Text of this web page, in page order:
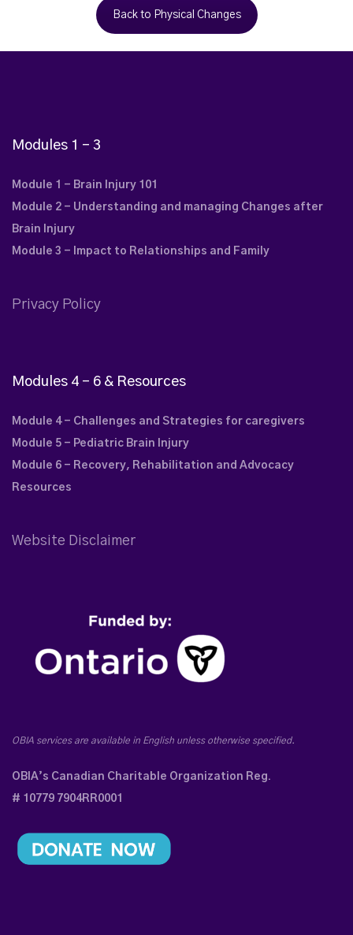
Back to Physical Changes
Modules 1 – 3
Module 1 - Brain Injury 101
Module 2 - Understanding and managing Changes after
Brain Injury
Module 3 - Impact to Relationships and Family
Privacy Policy
Modules 4 – 6 & Resources
Module 4 - Challenges and Strategies for caregivers
Module 5 - Pediatric Brain Injury
Module 6 - Recovery, Rehabilitation and Advocacy
Resources
Website Disclaimer
OBIA services are available in English unless otherwise specified.
OBIA’s Canadian Charitable Organization Reg.
# 10779 7904RR0001